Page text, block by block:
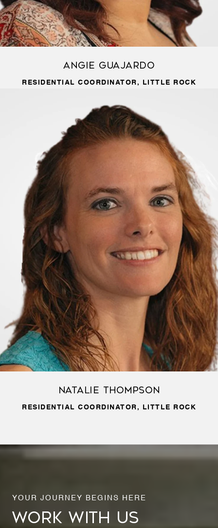
Angie Guajardo
RESIDENTIAL COORDINATOR, LITTLE ROCK
Natalie Thompson
RESIDENTIAL COORDINATOR, LITTLE ROCK
WORK WITH US